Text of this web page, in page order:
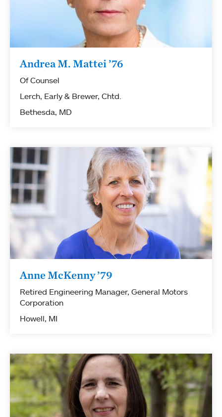
Andrea M. Mattei ’76
Of Counsel
Lerch, Early & Brewer, Chtd.
Bethesda, MD
Anne McKenny ’79
Retired Engineering Manager, General Motors
Corporation
Howell, MI